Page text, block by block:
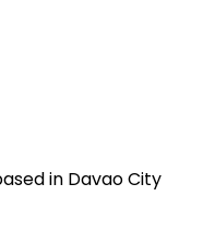
in Davao City